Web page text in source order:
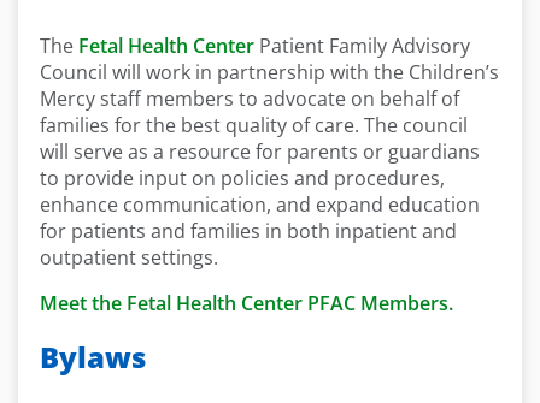
The Fetal Health Center Patient Family Advisory
Council will work in partnership with the Children’s
Mercy staff members to advocate on behalf of
families for the best quality of care. The council
will serve as a resource for parents or guardians
to provide input on policies and procedures,
enhance communication, and expand education
for patients and families in both inpatient and
outpatient settings.
Meet the Fetal Health Center PFAC Members.
Bylaws